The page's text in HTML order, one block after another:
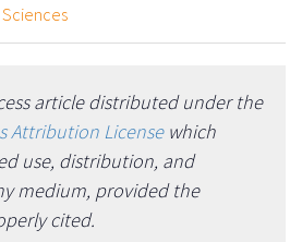
article distributed under the
Attribution Licensewhich
use, distribution, and
medium, provided the
cited.